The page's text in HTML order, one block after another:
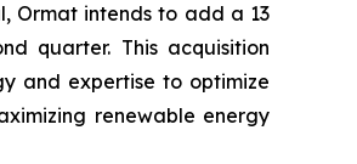
Ormat intends to add a 13
quarter. This acquisition
and expertise to optimize
renewable energy